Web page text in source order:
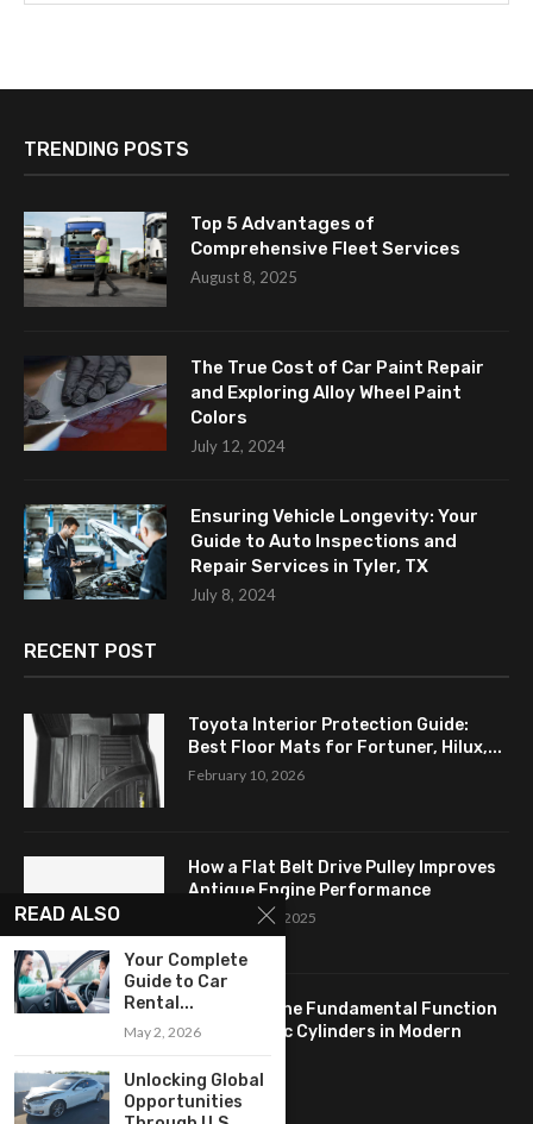
TRENDING POSTS
Top 5 Advantages of
Comprehensive Fleet Services
August 8, 2025
The True Cost of Car Paint Repair
and Exploring Alloy Wheel Paint
Colors
July 12, 2024
Ensuring Vehicle Longevity: Your
Guide to Auto Inspections and
Repair Services in Tyler, TX
July 8, 2024
RECENT POST
Toyota Interior Protection Guide:
Best Floor Mats for Fortuner, Hilux,...
February 10, 2026
How a Flat Belt Drive Pulley Improves
Antique Engine Performance
September 27, 2025
Revealing the Fundamental Function
of Hydraulic Cylinders in Modern
April 24, 2025
READ ALSO
Your Complete
Guide to Car
Rental...
May 2, 2026
Unlocking Global
Opportunities